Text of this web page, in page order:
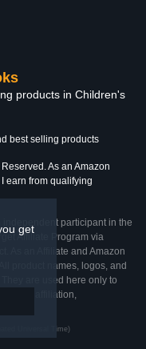
get
products in Children's
best selling products
As an Amazon
earn from qualifying
independent participant in the
Affiliate Program via
As an Affiliate and Amazon
product names, logos, and
are used here only to
imply affiliation,
Universal Time)